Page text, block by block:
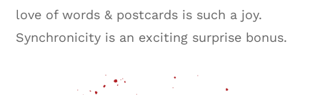
love of words & postcards is such a joy.
Synchronicity is an exciting surprise bonus.